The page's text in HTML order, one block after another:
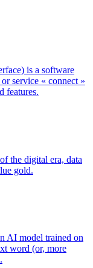
is a software
service « connect »
features.
the digital era, data
gold.
AI model trained on
word (or, more